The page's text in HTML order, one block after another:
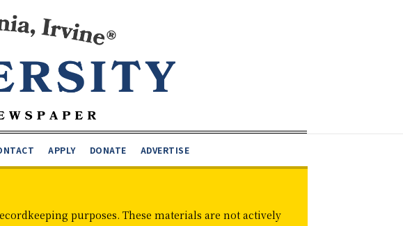
APPLY DONATE ADVERTISE
purposes. These materials are not actively